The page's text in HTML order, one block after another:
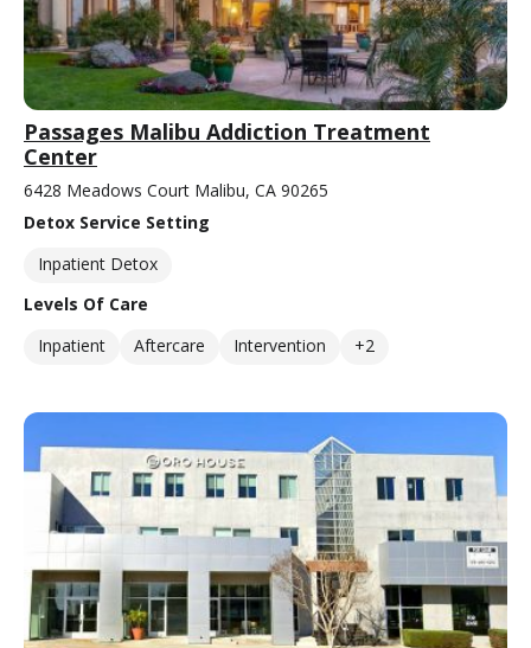
Passages Malibu Addiction Treatment
Center
6428 Meadows Court Malibu, CA 90265
Detox Service Setting
Inpatient Detox
Levels Of Care
Inpatient
Aftercare Intervention +2